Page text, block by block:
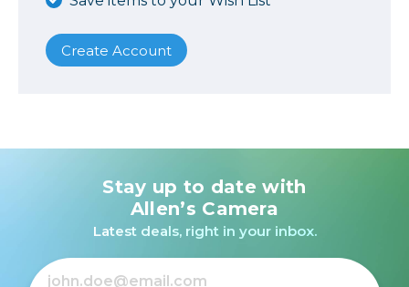
Create Account
Stay up to date with
Allen’s Camera
Latest deals, right in your inbox.